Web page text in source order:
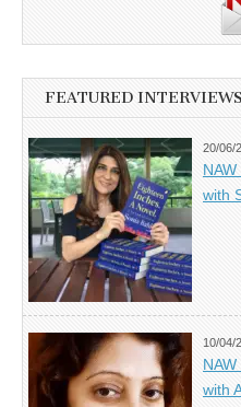
FEATURED INTERVIEWS
20/06/
with
10/04/
with